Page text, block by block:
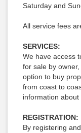
Saturday and
All service fees
SERVICES:
We have access
for sale by
option to buy
from coast to
information
REGISTRATION:
By registering